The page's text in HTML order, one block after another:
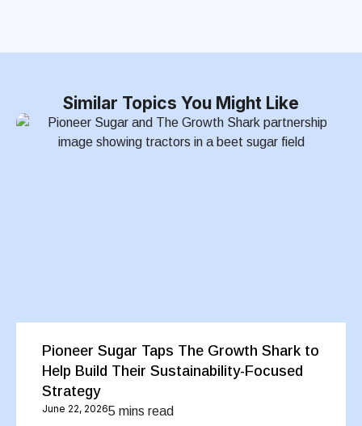
Similar Topics You Might Like
Pioneer Sugar Taps The Growth Shark to
Help Build Their Sustainability-Focused
Strategy
June 22, 20265 mins read